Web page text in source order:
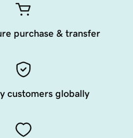
purchase & transfer
customers globally